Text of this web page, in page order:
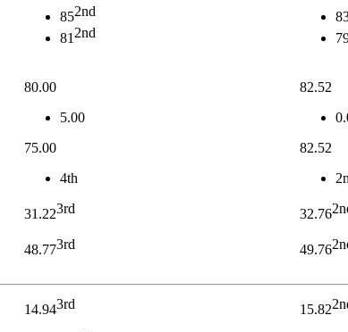
852nd
812nd
80.00
5.00
75.00
4th
31.223rd
48.773rd
82.52
82.52
32.76
49.76
14.943rd 15.82